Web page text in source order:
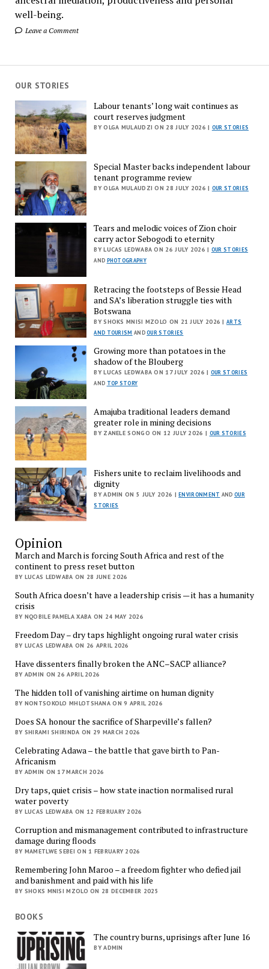
well-being.
Leave a Comment
OUR STORIES
Labour tenants’ long wait continues as
court reserves judgment
BY OLGA MULAUDZI ON 28 JULY 2026 | OUR STORIES
Special Master backs independent labour
tenant programme review
BY OLGA MULAUDZI ON 28 JULY 2026 | OUR STORIES
Tears and melodic voices of Zion choir
carry actor Sebogodi to eternity
BY LUCAS LEDWABA ON 26 JULY 2026 | OUR STORIES
AND PHOTOGRAPHY
Retracing the footsteps of Bessie Head
and SA’s liberation struggle ties with
Botswana
BY SHOKS MNISI MZOLO ON 21 JULY 2026 |ARTS
AND TOURISM ANDOUR STORIES
Growing more than potatoes in the
shadow of the Blouberg
BY LUCAS LEDWABA ON 17 JULY 2026 | OUR STORIES
AND TOP STORY
Amajuba traditional leaders demand
greater role in mining decisions
BY ZANELE SONGO ON 12 JULY 2026 | OUR STORIES
Fishers unite to reclaim livelihoods and
dignity
BY ADMIN ON 5 JULY 2026 |ENVIRONMENT AND OUR
STORIES
Opinion
March and March is forcing South Africa and rest of the
continent to press reset button
BY LUCAS LEDWABA ON 28 JUNE 2026
South Africa doesn’t have a leadership crisis — it has a humanity
crisis
BY NQOBILE PAMELA XABA ON 24 MAY 2026
Freedom Day – dry taps highlight ongoing rural water crisis
BY LUCAS LEDWABA ON 26 APRIL 2026
Have dissenters finally broken the ANC–SACP alliance?
BY ADMIN ON 26 APRIL 2026
The hidden toll of vanishing airtime on human dignity
BY NONTSOKOLO MHLOTSHANA ON 9 APRIL 2026
Does SA honour the sacrifice of Sharpeville’s fallen?
BY SHIRAMI SHIRINDA ON 29 MARCH 2026
Celebrating Adawa – the battle that gave birth to Pan-
Africanism
BY ADMIN ON 17 MARCH 2026
Dry taps, quiet crisis – how state inaction normalised rural
water poverty
BY LUCAS LEDWABA ON 12 FEBRUARY 2026
Corruption and mismanagement contributed to infrastructure
damage during floods
BY MAMETLWE SEBEI ON 1 FEBRUARY 2026
Remembering John Maroo – a freedom fighter who defied jail
and banishment and paid with his life
BY SHOKS MNISI MZOLO ON 28 DECEMBER 2025
BOOKS
The country burns, uprisings after June 16
BY ADMIN